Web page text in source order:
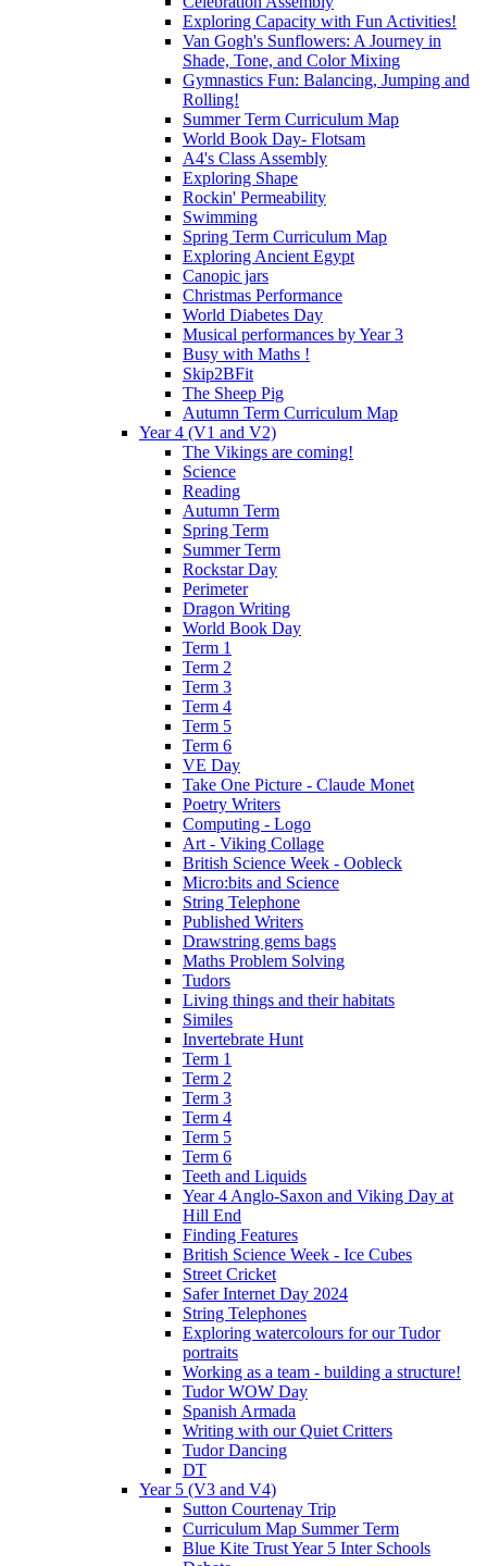
Exploring Capacity with Fun Activities!
Van Gogh's Sunflowers: A Journey in
Shade, Tone, and Color Mixing
Gymnastics Fun: Balancing, Jumping and
Rolling!
Summer Term Curriculum Map
World Book Day- Flotsam
A4's Class Assembly
Exploring Shape
Rockin' Permeability
Swimming
Spring Term Curriculum Map
Exploring Ancient Egypt
Canopic jars
Christmas Performance
World Diabetes Day
Musical performances by Year 3
Busy with Maths !
Skip2BFit
The Sheep Pig
Autumn Term Curriculum Map
Year 4 (V1 and V2)
The Vikings are coming!
Science
Reading
Autumn Term
Spring Term
Summer Term
Rockstar Day
Perimeter
Dragon Writing
World Book Day
Term 1
Term 2
Term 3
Term 4
Term 5
Term 6
VE Day
Take One Picture - Claude Monet
Poetry Writers
Computing - Logo
Art - Viking Collage
British Science Week - Oobleck
Micro:bits and Science
String Telephone
Published Writers
Drawstring gems bags
Maths Problem Solving
Tudors
Living things and their habitats
Similes
Invertebrate Hunt
Term 1
Term 2
Term 3
Term 4
Term 5
Term 6
Teeth and Liquids
Year 4 Anglo-Saxon and Viking Day at
Hill End
Finding Features
British Science Week - Ice Cubes
Street Cricket
Safer Internet Day 2024
String Telephones
Exploring watercolours for our Tudor
portraits
Working as a team - building a structure!
Tudor WOW Day
Spanish Armada
Writing with our Quiet Critters
Tudor Dancing
DT
Year 5 (V3 and V4)
Sutton Courtenay Trip
Curriculum Map Summer Term
Blue Kite Trust Year 5 Inter Schools